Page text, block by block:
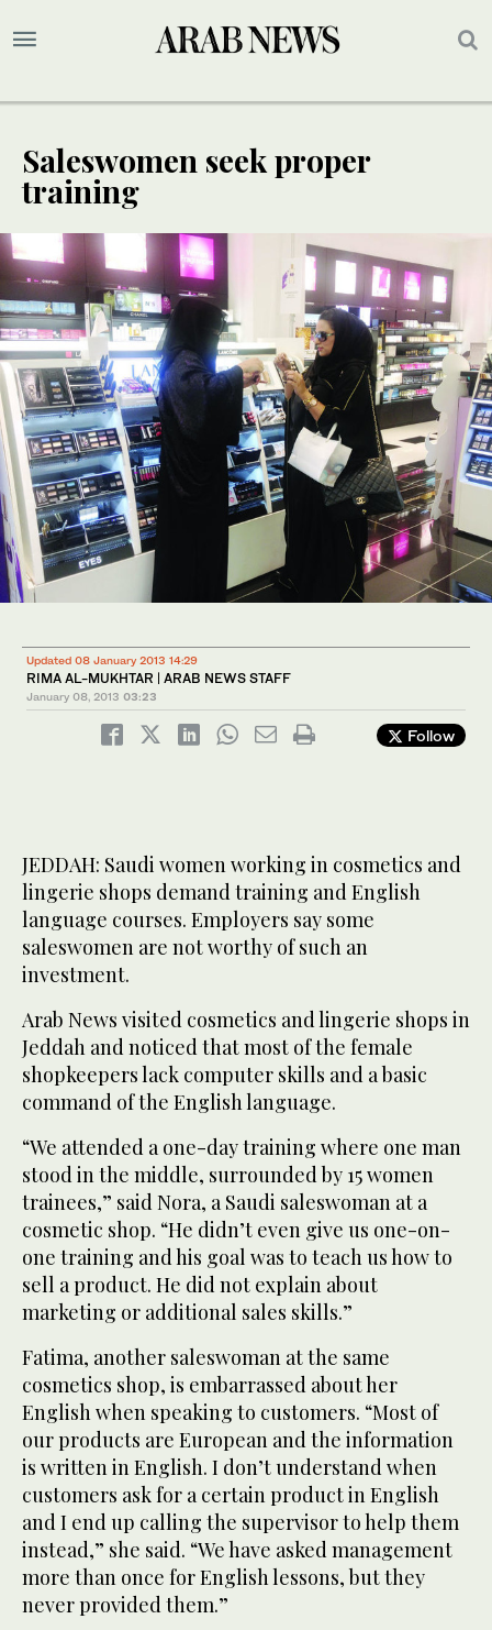
Saleswomen seek proper
training
Updated 08 January 2013 14:29
RIMA AL-MUKHTAR | ARAB NEWS STAFF
January 08, 2013 03:23
Follow
JEDDAH: Saudi women working in cosmetics and
lingerie shops demand training and English
language courses. Employers say some
saleswomen are not worthy of such an
investment.
Arab News visited cosmetics and lingerie shops in
Jeddah and noticed that most of the female
shopkeepers lack computer skills and a basic
command of the English language.
“We attended a one-day training where one man
stood in the middle, surrounded by 15 women
trainees,” said Nora, a Saudi saleswoman at a
cosmetic shop. “He didn’t even give us one-on-
one training and his goal was to teach us how to
sell a product. He did not explain about
marketing or additional sales skills.”
Fatima, another saleswoman at the same
cosmetics shop, is embarrassed about her
English when speaking to customers. “Most of
our products are European and the information
is written in English. I don’t understand when
customers ask for a certain product in English
and I end up calling the supervisor to help them
instead,” she said. “We have asked management
more than once for English lessons, but they
never provided them.”